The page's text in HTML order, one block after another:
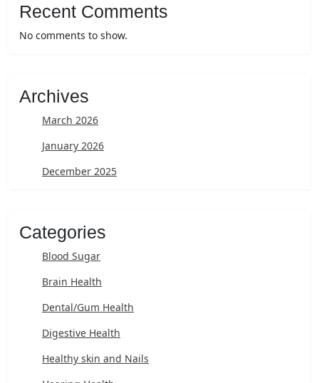
Recent Comments
No comments to show.
Archives
March 2026
January 2026
December 2025
Categories
Blood Sugar
Brain Health
Dental/Gum Health
Digestive Health
Healthy skin and Nails